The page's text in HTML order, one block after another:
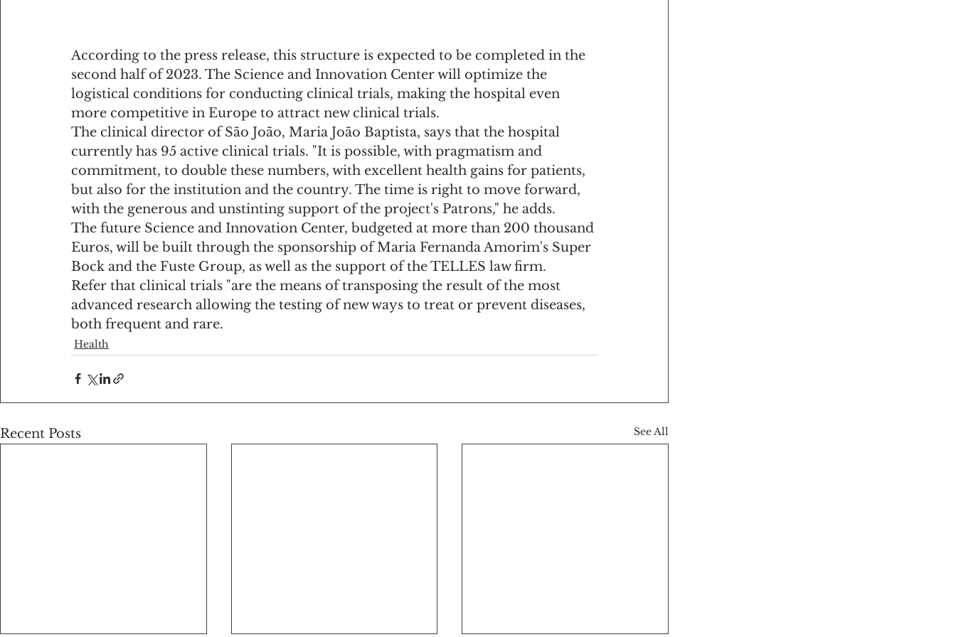
According to the press release, this structure is expected to be completed in the
second half of 2023. The Science and Innovation Center will optimize the
logistical conditions for conducting clinical trials, making the hospital even
more competitive in Europe to attract new clinical trials.
The clinical director of São João, Maria João Baptista, says that the hospital
currently has 95 active clinical trials. "It is possible, with pragmatism and
commitment, to double these numbers, with excellent health gains for patients,
but also for the institution and the country. The time is right to move forward,
with the generous and unstinting support of the project's Patrons," he adds.
The future Science and Innovation Center, budgeted at more than 200 thousand
Euros, will be built through the sponsorship of Maria Fernanda Amorim's Super
Bock and the Fuste Group, as well as the support of the TELLES law firm.
Refer that clinical trials "are the means of transposing the result of the most
advanced research allowing the testing of new ways to treat or prevent diseases,
both frequent and rare.
Health
Recent Posts See All